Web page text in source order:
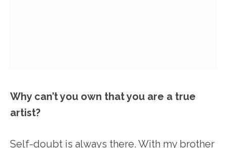
Why can’t you own that you are a true
artist?
Self-doubt is always there. With my brother